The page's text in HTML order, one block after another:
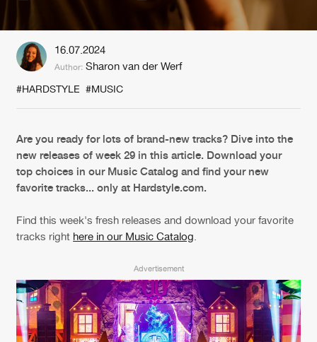
New in
Interviews
About us
Advertising
Contact
Login
Forgot password
Verify artist
Cookies Disclaimer Privacy Policy
Contact
Terms & Conditions
16.07.2024
Author: Sharon van der Werf
#HARDSTYLE #MUSIC
Are you ready for lots of brand-new tracks? Dive into the
new releases of week 29 in this article. Download your
top choices in our Music Catalog and find your new
favorite tracks... only at Hardstyle.com.
Find this week's fresh releases and download your favorite
tracks right here in our Music Catalog
Advertisement